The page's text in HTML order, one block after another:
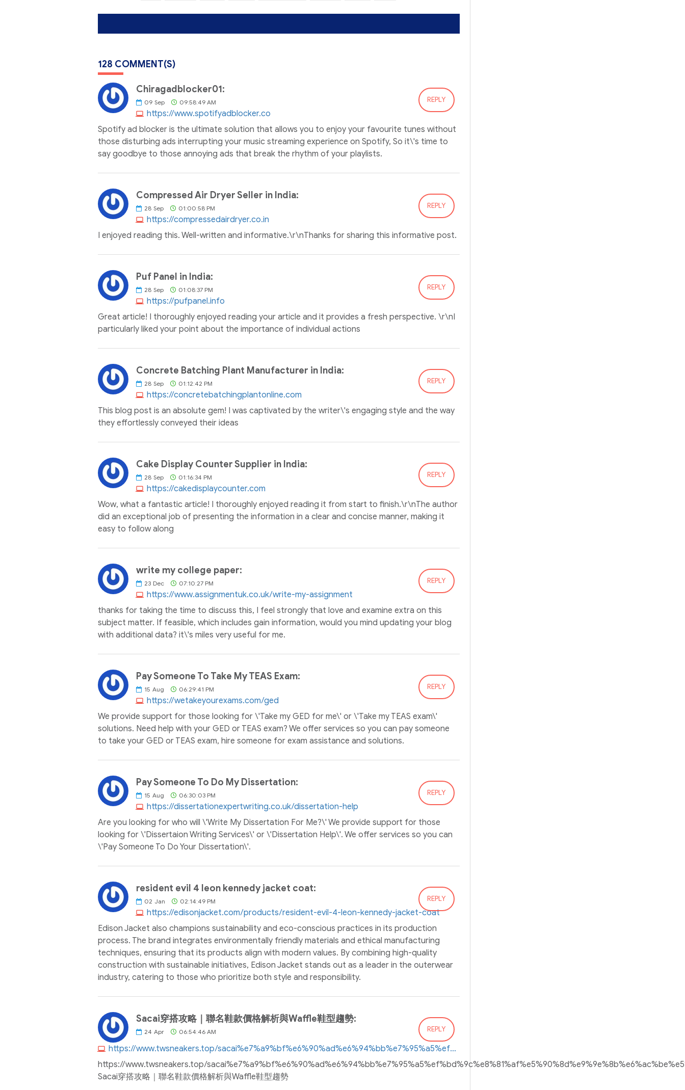
128 COMMENT(S)
Chiragadblocker01:
09 Sep 09:58:49 AM
https://www.spotifyadblocker.co
REPLY
Spotify ad blocker is the ultimate solution that allows you to enjoy your favourite tunes without
those disturbing ads interrupting your music streaming experience on Spotify, So it\'s time to
say goodbye to those annoying ads that break the rhythm of your playlists.
Compressed Air Dryer Seller in India:
28 Sep 01:00:58 PM
https://compressedairdryer.co.in
REPLY
I enjoyed reading this. Well-written and informative.\r\nThanks for sharing this informative post.
Puf Panel in India:
28 Sep 01:08:37 PM
https://pufpanel.info
REPLY
Great article! I thoroughly enjoyed reading your article and it provides a fresh perspective. \r\nI
particularly liked your point about the importance of individual actions
Concrete Batching Plant Manufacturer in India:
28 Sep 01:12:42 PM
https://concretebatchingplantonline.com
REPLY
This blog post is an absolute gem! I was captivated by the writer\'s engaging style and the way
they effortlessly conveyed their ideas
Cake Display Counter Supplier in India:
28 Sep 01:16:34 PM
https://cakedisplaycounter.com
REPLY
Wow, what a fantastic article! I thoroughly enjoyed reading it from start to finish.\r\nThe author
did an exceptional job of presenting the information in a clear and concise manner, making it
easy to follow along
write my college paper:
23 Dec 07:10:27 PM
https://www.assignmentuk.co.uk/write-my-assignment
REPLY
thanks for taking the time to discuss this, I feel strongly that love and examine extra on this
subject matter. If feasible, which includes gain information, would you mind updating your blog
with additional data? it\'s miles very useful for me.
Pay Someone To Take My TEAS Exam:
15 Aug 06:29:41 PM
https://wetakeyourexams.com/ged
REPLY
We provide support for those looking for \'Take my GED for me\' or \'Take my TEAS exam\'
solutions. Need help with your GED or TEAS exam? We offer services so you can pay someone
to take your GED or TEAS exam, hire someone for exam assistance and solutions.
Pay Someone To Do My Dissertation:
15 Aug 06:30:03 PM
https://dissertationexpertwriting.co.uk/dissertation-help
REPLY
Are you looking for who will \'Write My Dissertation For Me?\' We provide support for those
looking for \'Dissertaion Writing Services\' or \'Dissertation Help\'. We offer services so you can
\'Pay Someone To Do Your Dissertation\'.
resident evil 4 leon kennedy jacket coat:
02 Jan 02:14:49 PM
https://edisonjacket.com/products/resident-evil-4-leon-kennedy-jacket-coat
REPLY
Edison Jacket also champions sustainability and eco-conscious practices in its production
process. The brand integrates environmentally friendly materials and ethical manufacturing
techniques, ensuring that its products align with modern values. By combining high-quality
construction with sustainable initiatives, Edison Jacket stands out as a leader in the outerwear
industry, catering to those who prioritize both style and responsibility.
Sacai穿搭攻略｜聯名鞋款價格解析與Waffle鞋型趨勢:
24 Apr 06:54:46 AM
https://www.twsneakers.top/sacai%e7%a9%bf%e6%90%ad%e6%94%bb%e7%95%a5%ef%bd%9c%e8%81%af%e5%90%8d%e9%9e%8b%e6%ac%be%e5%83%b9%e6%a0%bc%e8%a7%a3%e6%9e%90%e8%88%87waffle%e9%9e%8b%e5%9e%8b%e8%b6%a8%e5%8b%a2
REPLY
https://www.twsneakers.top/
Sacai穿搭攻略｜聯名鞋款價格解析與Waffle鞋型趨勢